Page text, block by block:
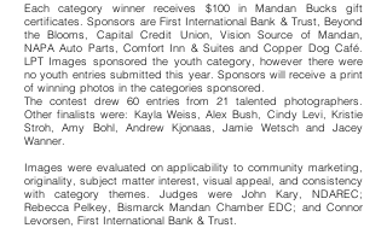
Each category winner receives $100 in Mandan Bucks gift
certificates. Sponsors are First International Bank & Trust, Beyond
the Blooms, Capital Credit Union, Vision Source of Mandan,
NAPA Auto Parts, Comfort Inn & Suites and Copper Dog Café.
LPT Images sponsored the youth category, however there were
no youth entries submitted this year. Sponsors will receive a print
of winning photos in the categories sponsored.
The contest drew 60 entries from 21 talented photographers.
Other finalists were: Kayla Weiss, Alex Bush, Cindy Levi, Kristie
Stroh, Amy Bohl, Andrew Kjonaas, Jamie Wetsch and Jacey
Wanner.
Images were evaluated on applicability to community marketing,
originality, subject matter interest, visual appeal, and consistency
with category themes. Judges were John Kary, NDAREC;
Rebecca Pelkey, Bismarck Mandan Chamber EDC; and Connor
Levorsen, First International Bank & Trust.